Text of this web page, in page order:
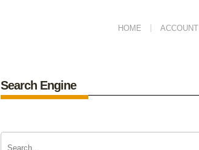
HOME ACCOUNT
Search Engine